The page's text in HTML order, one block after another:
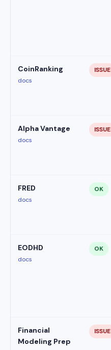
CoinRanking
docs
ISSUE
Alpha Vantage
docs
ISSUE
FRED
docs
OK
EODHD
docs
OK
Financial
Modeling Prep
ISSUE